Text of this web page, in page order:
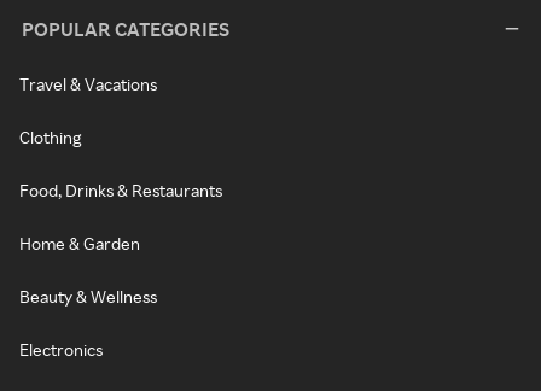
POPULAR CATEGORIES
Travel & Vacations
Clothing
Food, Drinks & Restaurants
Home & Garden
Beauty & Wellness
Electronics